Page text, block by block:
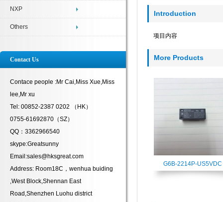
NXP
Others
Contact Us
Contace people :Mr Cai,Miss Xue,Miss
lee,Mr xu
Tel: 00852-2387 0202 （HK）
0755-61692870（SZ）
QQ：3362966540
skype:Greatsunny
Email:sales@hksgreat.com
Address: Room18C，wenhua buiding
,West Block,Shennan East
Road,Shenzhen Luohu district
Introduction
项目内容
More Products
G6B-2214P-US5VDC